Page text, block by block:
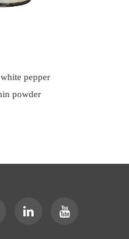
pepper
powder